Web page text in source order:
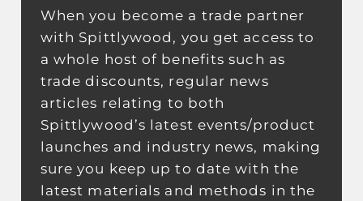
When you become a trade partner
with Spittlywood, you get access to
a whole host of benefits such as
trade discounts, regular news
articles relating to both
Spittlywood’s latest events/product
launches and industry news, making
sure you keep up to date with the
latest materials and methods in the